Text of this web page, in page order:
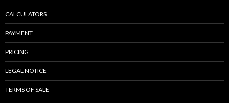
CALCULATORS
PAYMENT
PRICING
LEGAL NOTICE
TERMS OF SALE